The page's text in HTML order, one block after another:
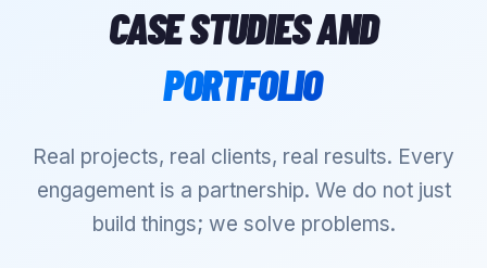
CASE STUDIES AND
PORTFOLIO
Real projects, real clients, real results. Every
engagement is a partnership. We do not just
build things; we solve problems.